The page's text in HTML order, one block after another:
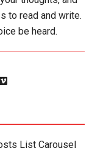
to read and write.
be heard.
List Carousel